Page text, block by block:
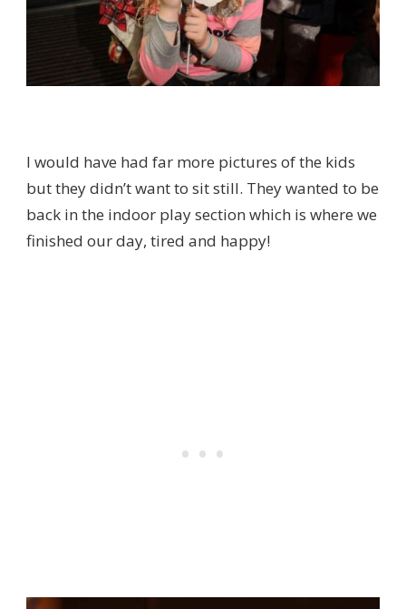
I would have had far more pictures of the kids
but they didn’t want to sit still. They wanted to be
back in the indoor play section which is where we
finished our day, tired and happy!